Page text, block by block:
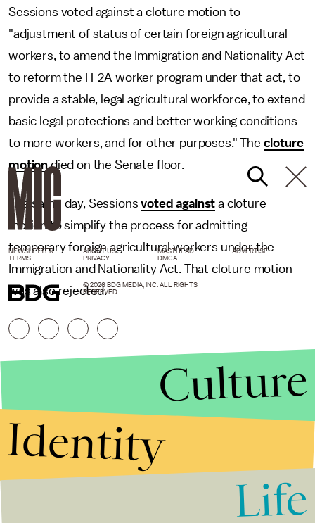
Sessions voted against a cloture motion to
"adjustment of status of certain foreign agricultural
workers, to amend the Immigration and Nationality Act
to reform the H-2A worker program under that act, to
provide a stable, legal agricultural workforce, to extend
basic legal protections and better working conditions
to more workers, and for other purposes." The cloture
motiondied on the Senate floor.
The same day, Sessionsvoted against a cloture
motion to simplify the process for admitting
temporary foreign agricultural workers under the
Immigration and Nationality Act. That cloture motion
was also rejected.
NEWSLETTER ABOUT US MASTHEAD
ADVERTISE
TERMS
PRIVACY DMCA
© 2026 BDG MEDIA, INC. ALL RIGHTS
RESERVED.
Culture
Identity
Life